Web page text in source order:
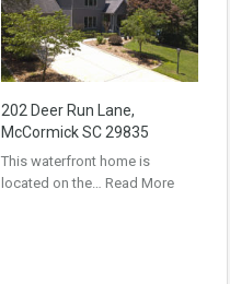
202 Deer Run Lane,
McCormick SC 29835
This waterfront home is
located on the… Read More